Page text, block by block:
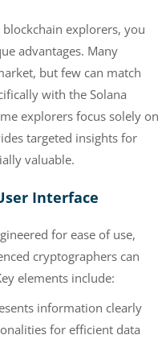
explorers, you
advantages. Many
but few can match
with the Solana
explorers focus solely on
targeted insights for
valuable.
Interface
for ease of use,
cryptographers can
elements include:
information clearly
for efficient data